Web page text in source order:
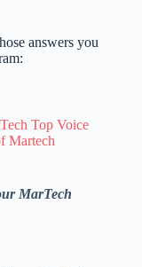
answers you
Top Voice
Martech
MarTech